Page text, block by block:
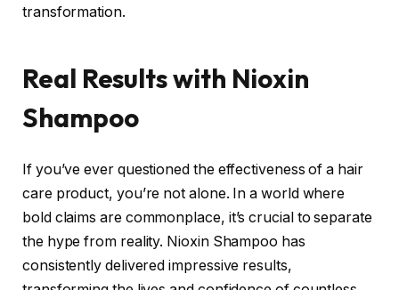
transformation.
Real Results with Nioxin
Shampoo
If you’ve ever questioned the effectiveness of a hair
care product, you’re not alone. In a world where
bold claims are commonplace, it’s crucial to separate
the hype from reality. Nioxin Shampoo has
consistently delivered impressive results,